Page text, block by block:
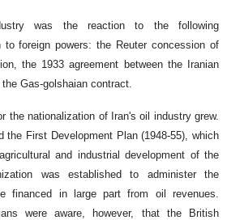
was the reaction to the following
foreign powers: the Reuter concession of
the 1933 agreement between the Iranian
Gas-golshaian contract.
the nationalization of Iran's oil industry grew.
the First Development Plan (1948-55), which
and industrial development of the
was established to administer the
financed in large part from oil revenues.
were aware, however, that the British